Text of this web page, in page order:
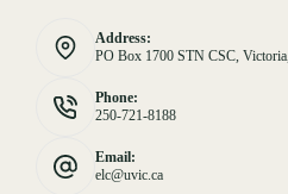
Address:
PO Box 1700 STN CSC,
Phone:
250-721-8188
Email:
elc@uvic.ca